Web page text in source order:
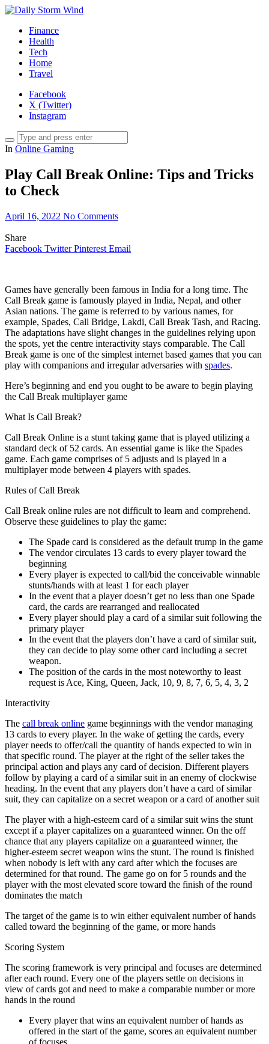
Finance
Health
Tech
Home
Travel
Facebook
X (Twitter)
Instagram
In Online Gaming
Play Call Break Online: Tips and Tricks
to Check
April 16, 2022 No Comments
Share
Facebook Twitter Pinterest Email
Games have generally been famous in India for a long time. The
Call Break game is famously played in India, Nepal, and other
Asian nations. The game is referred to by various names, for
example, Spades, Call Bridge, Lakdi, Call Break Tash, and Racing.
The adaptations have slight changes in the guidelines relying upon
the spots, yet the centre interactivity stays comparable. The Call
Break game is one of the simplest internet based games that you can
play with companions and irregular adversaries with spades.
Here’s beginning and end you ought to be aware to begin playing
the Call Break multiplayer game
What Is Call Break?
Call Break Online is a stunt taking game that is played utilizing a
standard deck of 52 cards. An essential game is like the Spades
game. Each game comprises of 5 adjusts and is played in a
multiplayer mode between 4 players with spades.
Rules of Call Break
Call Break online rules are not difficult to learn and comprehend.
Observe these guidelines to play the game:
The Spade card is considered as the default trump in the game
The vendor circulates 13 cards to every player toward the
beginning
Every player is expected to call/bid the conceivable winnable
stunts/hands with at least 1 for each player
In the event that a player doesn’t get no less than one Spade
card, the cards are rearranged and reallocated
Every player should play a card of a similar suit following the
primary player
In the event that the players don’t have a card of similar suit,
they can decide to play some other card including a secret
weapon.
The position of the cards in the most noteworthy to least
request is Ace, King, Queen, Jack, 10, 9, 8, 7, 6, 5, 4, 3, 2
Interactivity
The call break online game beginnings with the vendor managing
13 cards to every player. In the wake of getting the cards, every
player needs to offer/call the quantity of hands expected to win in
that specific round. The player at the right of the seller takes the
principal action and plays any card of decision. Different players
follow by playing a card of a similar suit in an enemy of clockwise
heading. In the event that any players don’t have a card of similar
suit, they can capitalize on a secret weapon or a card of another suit
The player with a high-esteem card of a similar suit wins the stunt
except if a player capitalizes on a guaranteed winner. On the off
chance that any players capitalize on a guaranteed winner, the
higher-esteem secret weapon wins the stunt. The round is finished
when nobody is left with any card after which the focuses are
determined for that round. The game go on for 5 rounds and the
player with the most elevated score toward the finish of the round
dominates the match
The target of the game is to win either equivalent number of hands
called toward the beginning of the game, or more hands
Scoring System
The scoring framework is very principal and focuses are determined
after each round. Every one of the players settle on decisions in
view of cards got and need to make a comparable number or more
hands in the round
Every player that wins an equivalent number of hands as
offered in the start of the game, scores an equivalent number
of focuses